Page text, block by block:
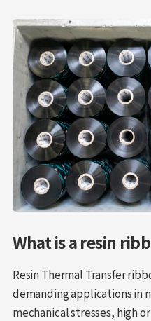
What is a resin
Resin Thermal Transfer
demanding applications in
mechanical stresses, high